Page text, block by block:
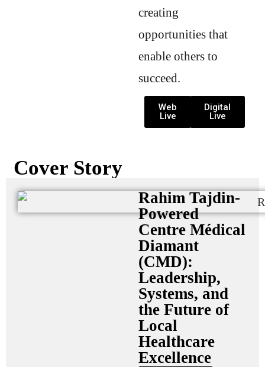
creating
opportunities that
enable others to
succeed.
Web
Live
Digital
Live
Cover Story
Rahim Tajdin-
Powered
Centre Médical
Diamant
(CMD):
Leadership,
Systems, and
the Future of
Local
Healthcare
Excellence